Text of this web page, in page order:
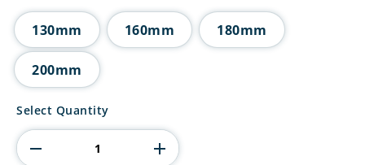
£15.25
130mm 160mm 180mm
200mm
Wolverine
Padel
quantity
Select Quantity